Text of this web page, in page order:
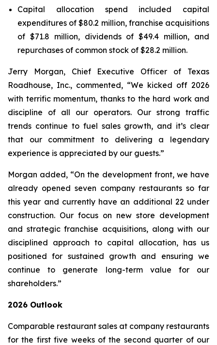
Capital allocation spend included capital
expenditures of $80.2 million, franchise acquisitions
of $71.8 million, dividends of $49.4 million, and
repurchases of common stock of $28.2 million.
Jerry Morgan, Chief Executive Officer of Texas
Roadhouse, Inc., commented, “We kicked off 2026
with terrific momentum, thanks to the hard work and
discipline of all our operators. Our strong traffic
trends continue to fuel sales growth, and it’s clear
that our commitment to delivering a legendary
experience is appreciated by our guests.”
Morgan added, “On the development front, we have
already opened seven company restaurants so far
this year and currently have an additional 22 under
construction. Our focus on new store development
and strategic franchise acquisitions, along with our
disciplined approach to capital allocation, has us
positioned for sustained growth and ensuring we
continue to generate long-term value for our
shareholders.”
2026 Outlook
Comparable restaurant sales at company restaurants
for the first five weeks of the second quarter of our